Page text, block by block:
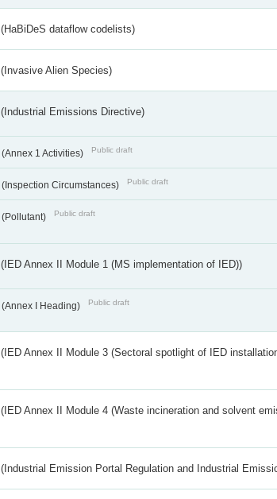
(HaBiDeS dataflow codelists)
(Invasive Alien Species)
(Industrial Emissions Directive)
(Annex 1 Activities) Public draft
(Inspection Circumstances) Public draft
(Pollutant) Public draft
(IED Annex II Module 1 (MS implementation of IED))
(Annex I Heading) Public draft
(IED Annex II Module 3 (Sectoral spotlight of IED
(IED Annex II Module 4 (Waste incineration and solvent
(Industrial Emission Portal Regulation and Industrial